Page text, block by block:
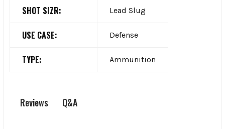
SHOT SIZR: Lead Slug
USE CASE: Defense
TYPE: Ammunition
Reviews Q&A